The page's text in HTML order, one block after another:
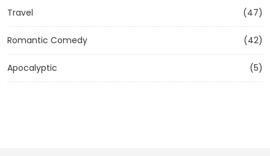
Travel (47)
Romantic Comedy (42)
Apocalyptic (5)